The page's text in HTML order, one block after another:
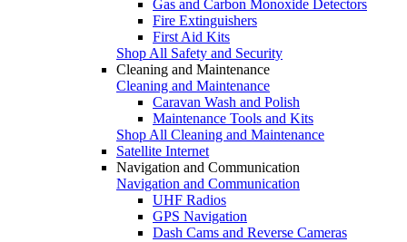
Gas and Carbon Monoxide Detectors
Fire Extinguishers
First Aid Kits
Shop All Safety and Security
Cleaning and Maintenance
Cleaning and Maintenance
Caravan Wash and Polish
Maintenance Tools and Kits
Shop All Cleaning and Maintenance
Satellite Internet
Navigation and Communication
Navigation and Communication
UHF Radios
GPS Navigation
Dash Cams and Reverse Cameras